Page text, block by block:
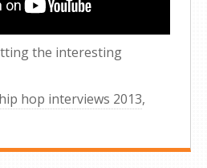
the interesting
hip hop interviews 2013,